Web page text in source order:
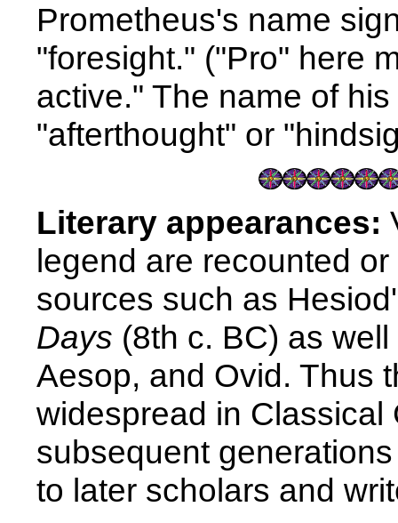
Prometheus's name
"foresight." ("Pro" here
active." The name of
"afterthought" or
Literary appearances:
legend are recounted
sources such as
Days (8th c. BC) as
Aesop, and Ovid. Thus
widespread in Classical
subsequent
to later scholars and